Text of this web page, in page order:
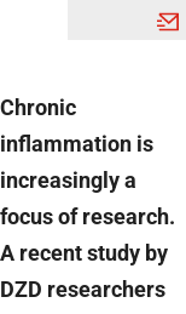
Chronic
inflammation is
increasingly a
focus of research.
A recent study by
DZD researchers